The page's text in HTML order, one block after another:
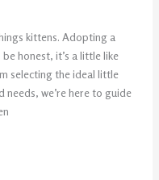
kittens. Adopting a
honest, it’s a little like
selecting the ideal little
we’re here to guide